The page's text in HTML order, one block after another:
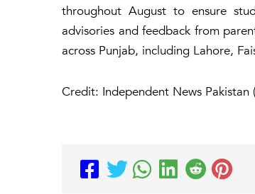
throughout August to ensure
advisories and feedback from
across Punjab, including Lahore,
Credit: Independent News Pakistan